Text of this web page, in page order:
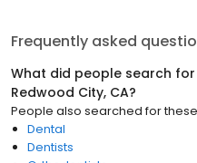
Frequently asked
What did people search
Redwood City, CA?
People also searched for these
Dental
Dentists